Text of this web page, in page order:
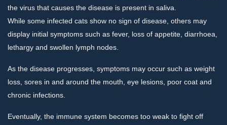
the virus that causes the disease is present in saliva.
While some infected cats show no sign of disease, others may
display initial symptoms such as fever, loss of appetite, diarrhoea,
lethargy and swollen lymph nodes.
As the disease progresses, symptoms may occur such as weight
loss, sores in and around the mouth, eye lesions, poor coat and
chronic infections.
Eventually, the immune system becomes too weak to fight off